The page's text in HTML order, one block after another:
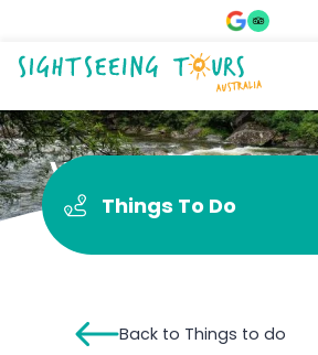
Visit the Waterfall
Things To Do
Back to Things to do